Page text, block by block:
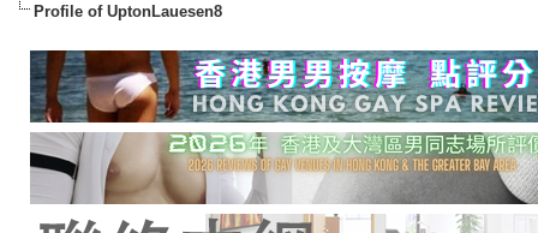
Profile of UptonLauesen8